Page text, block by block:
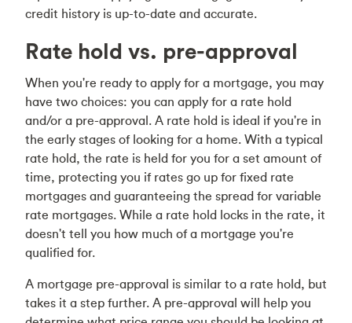
credit history is up-to-date and accurate.
Rate hold vs. pre-approval
When you're ready to apply for a mortgage, you may
have two choices: you can apply for a rate hold
and/or a pre-approval. A rate hold is ideal if you're in
the early stages of looking for a home. With a typical
rate hold, the rate is held for you for a set amount of
time, protecting you if rates go up for fixed rate
mortgages and guaranteeing the spread for variable
rate mortgages. While a rate hold locks in the rate, it
doesn't tell you how much of a mortgage you're
qualified for.
A mortgage pre-approval is similar to a rate hold, but
takes it a step further. A pre-approval will help you